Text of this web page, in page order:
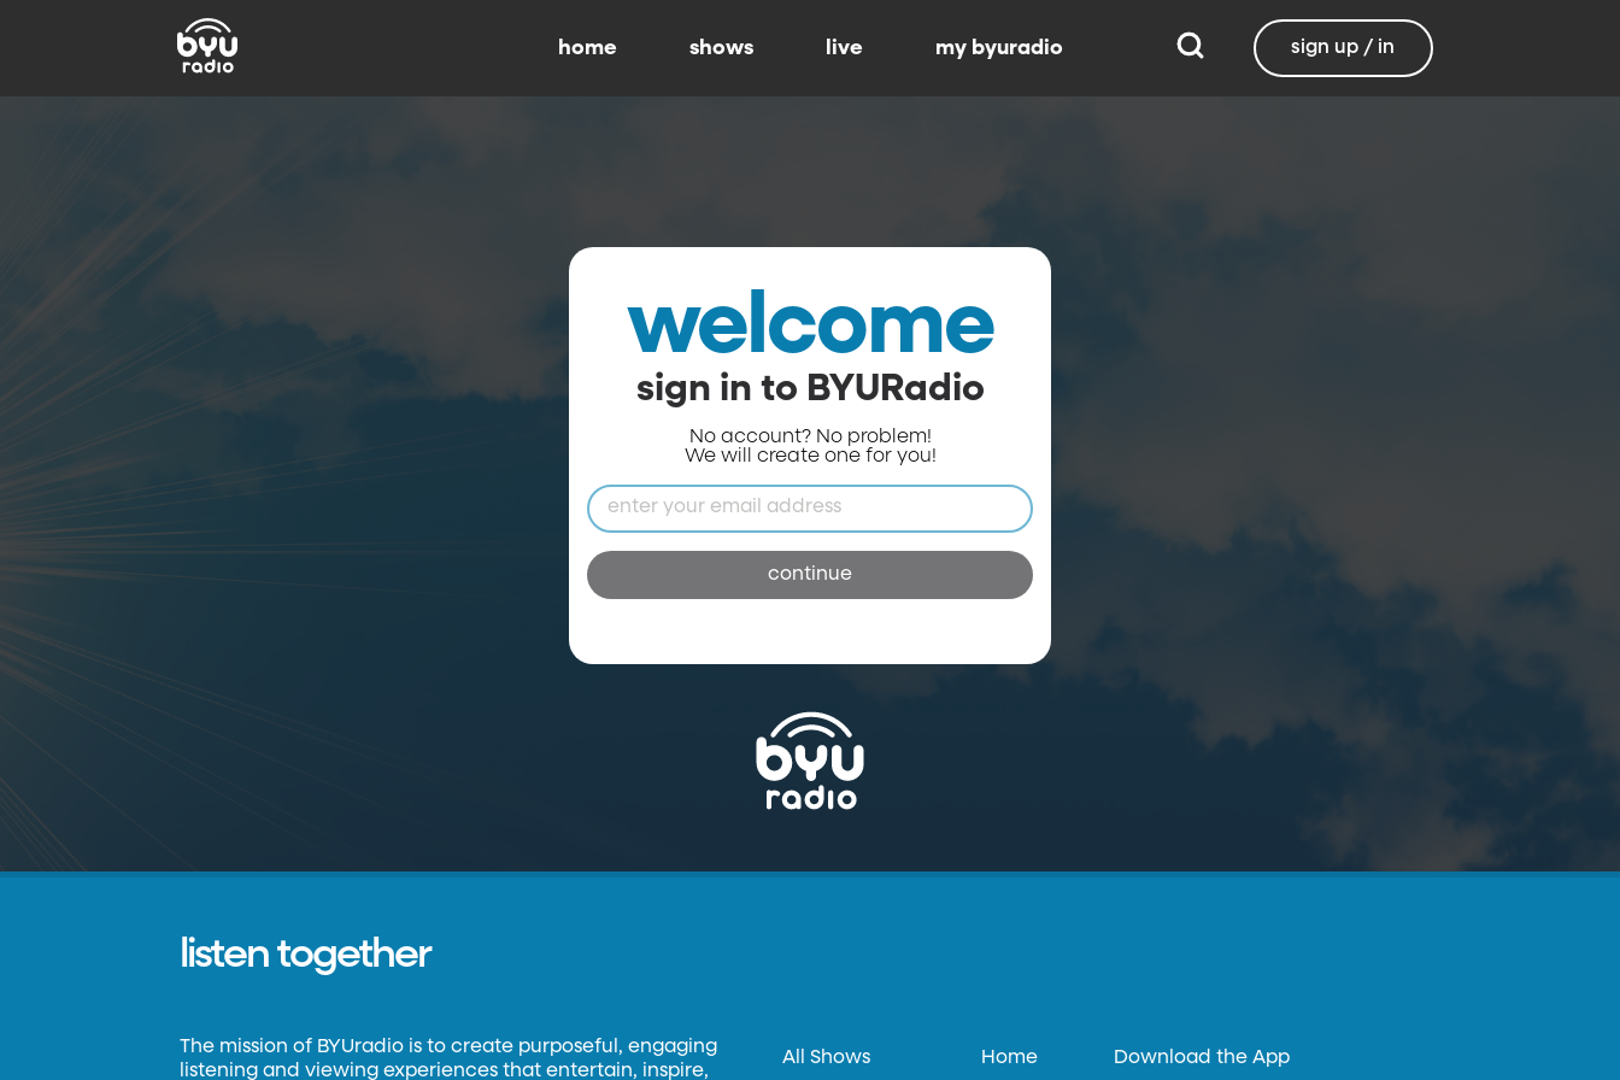
home shows live my byuradio sign up / in
welcome
sign in to BYURadio
No account? No problem!
We will create one for you!
continue
listen together
The mission of BYUradio is to create purposeful, engaging
listening and viewing experiences that entertain, inspire,
All Shows Home Download the App